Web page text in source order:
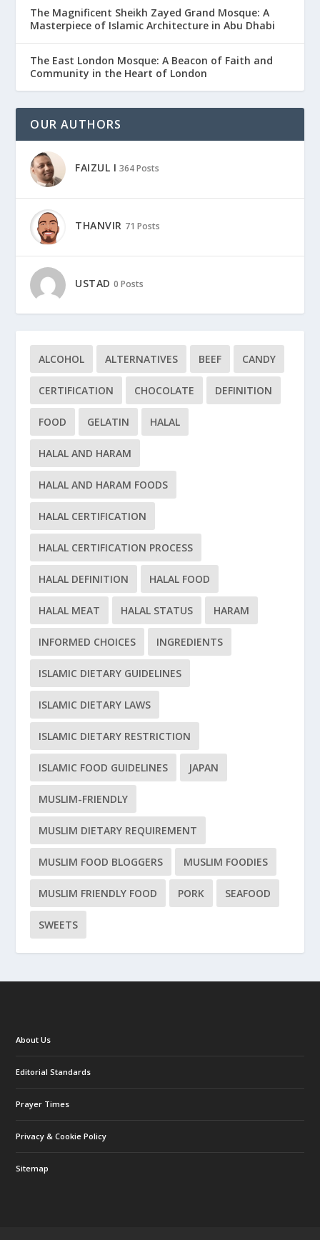
The Magnificent Sheikh Zayed Grand Mosque: A
Masterpiece of Islamic Architecture in Abu Dhabi
The East London Mosque: A Beacon of Faith and
Community in the Heart of London
OUR AUTHORS
FAIZUL I 364 Posts
THANVIR 71 Posts
USTAD 0 Posts
ALCOHOL ALTERNATIVES BEEF CANDY
CERTIFICATION CHOCOLATE DEFINITION
FOOD GELATIN HALAL
HALAL AND HARAM
HALAL AND HARAM FOODS
HALAL CERTIFICATION
HALAL CERTIFICATION PROCESS
HALAL DEFINITION HALAL FOOD
HALAL MEAT HALAL STATUS HARAM
INFORMED CHOICES INGREDIENTS
ISLAMIC DIETARY GUIDELINES
ISLAMIC DIETARY LAWS
ISLAMIC DIETARY RESTRICTION
ISLAMIC FOOD GUIDELINES JAPAN
MUSLIM-FRIENDLY
MUSLIM DIETARY REQUIREMENT
MUSLIM FOOD BLOGGERS MUSLIM FOODIES
MUSLIM FRIENDLY FOOD PORK SEAFOOD
SWEETS
About Us
Editorial Standards
Prayer Times
Privacy & Cookie Policy
Sitemap